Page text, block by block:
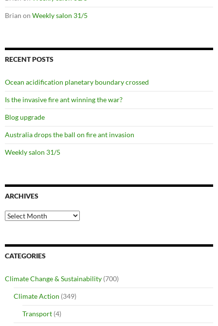
Brian on Weekly salon 31/5
RECENT POSTS
Ocean acidification planetary boundary crossed
Is the invasive fire ant winning the war?
Blog upgrade
Australia drops the ball on fire ant invasion
Weekly salon 31/5
ARCHIVES
Archives
CATEGORIES
Climate Change & Sustainability (700)
Climate Action (349)
Transport (4)